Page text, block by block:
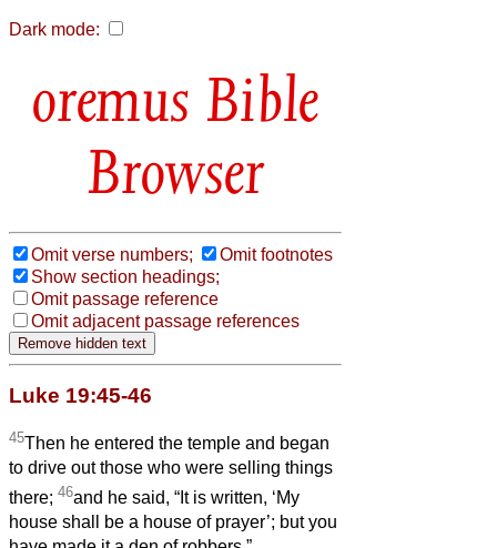
Dark mode:
Bible
Browser
Omit verse numbers;
Omit footnotes
Show section headings;
Omit passage reference
Omit adjacent passage references
Luke 19:45-46
45Then he entered the temple and began
to drive out those who were selling things
there; 46and he said, “It is written, ‘My
house shall be a house of prayer’; but you